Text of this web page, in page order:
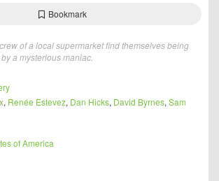
Bookmark
of a local supermarket find themselves being
a mysterious maniac.
, Renée Estevez, Dan Hicks, David Byrnes, Sam
of America